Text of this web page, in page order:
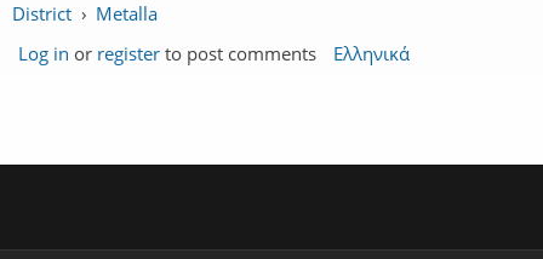
District › Metalla
Log in or register to post comments Ελληνικά